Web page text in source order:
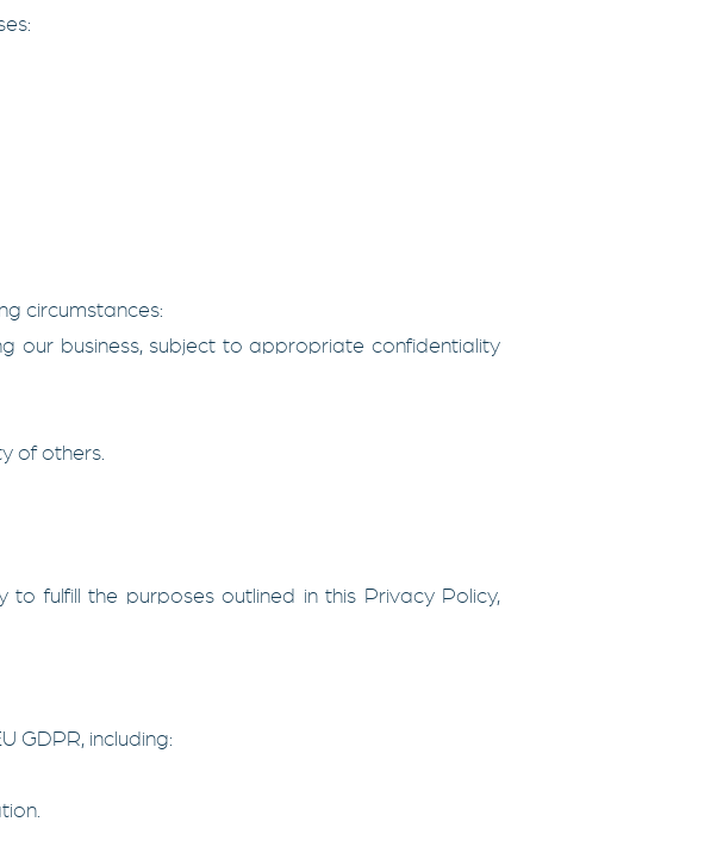
circumstances:
our business, subject to appropriate confidentiality
of others.
fulfill the purposes outlined in this Privacy Policy,
GDPR, including: